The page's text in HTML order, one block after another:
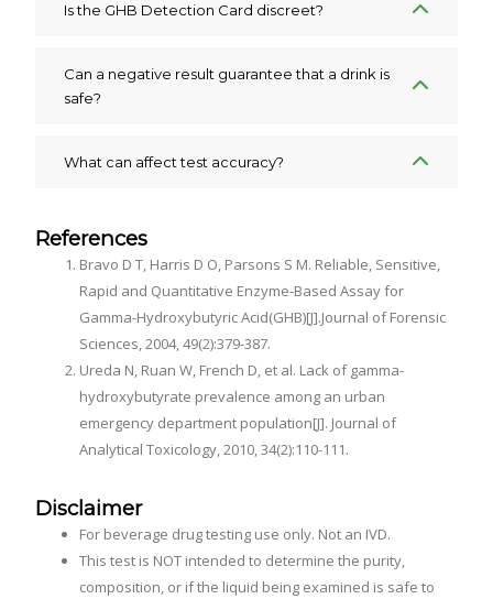
Is the GHB Detection Card discreet?
Can a negative result guarantee that a drink is
safe?
What can affect test accuracy?
References
Bravo D T, Harris D O, Parsons S M. Reliable, Sensitive,
Rapid and Quantitative Enzyme-Based Assay for
Gamma-Hydroxybutyric Acid(GHB)[J].Journal of Forensic
Sciences, 2004, 49(2):379-387.
Ureda N, Ruan W, French D, et al. Lack of gamma-
hydroxybutyrate prevalence among an urban
emergency department population[J]. Journal of
Analytical Toxicology, 2010, 34(2):110-111.
Disclaimer
For beverage drug testing use only. Not an IVD.
This test is NOT intended to determine the purity,
composition, or if the liquid being examined is safe to